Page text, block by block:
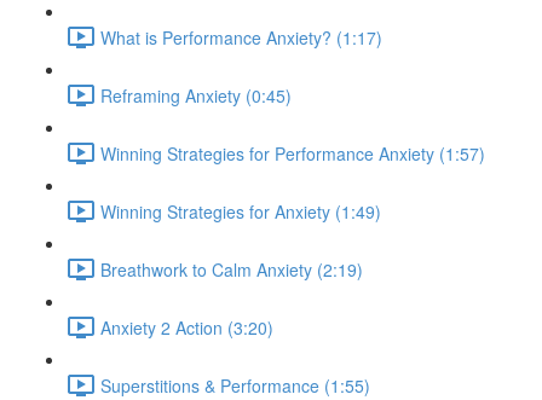
What is Performance Anxiety? (1:17)
Reframing Anxiety (0:45)
Winning Strategies for Performance Anxiety (1:57)
Winning Strategies for Anxiety (1:49)
Breathwork to Calm Anxiety (2:19)
Anxiety 2 Action (3:20)
Superstitions & Performance (1:55)